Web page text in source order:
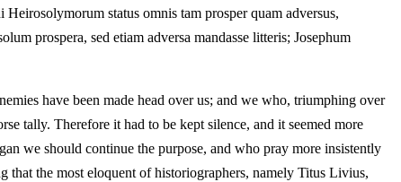
status omnis tam prosper quam adversus,
prospera, sed etiam adversa mandasse litteris; Josephum
have been made head over us; and we who, triumphing over
tally. Therefore it had to be kept silence, and it seemed more
we should continue the purpose, and who pray more insistently
that the most eloquent of historiographers, namely Titus Livius,